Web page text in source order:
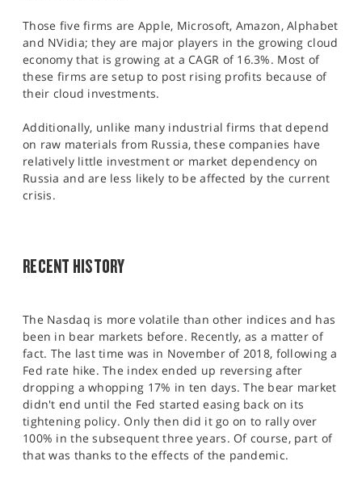
Those five firms are Apple, Microsoft, Amazon, Alphabet
and NVidia; they are major players in the growing cloud
economy that is growing at a CAGR of 16.3%. Most of
these firms are setup to post rising profits because of
their cloud investments.
Additionally, unlike many industrial firms that depend
on raw materials from Russia, these companies have
relatively little investment or market dependency on
Russia and are less likely to be affected by the current
crisis.
RECENT HISTORY
The Nasdaq is more volatile than other indices and has
been in bear markets before. Recently, as a matter of
fact. The last time was in November of 2018, following a
Fed rate hike. The index ended up reversing after
dropping a whopping 17% in ten days. The bear market
didn't end until the Fed started easing back on its
tightening policy. Only then did it go on to rally over
100% in the subsequent three years. Of course, part of
that was thanks to the effects of the pandemic.